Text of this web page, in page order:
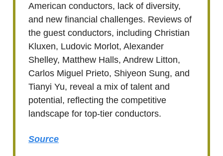
American conductors, lack of diversity,
and new financial challenges. Reviews of
the guest conductors, including Christian
Kluxen, Ludovic Morlot, Alexander
Shelley, Matthew Halls, Andrew Litton,
Carlos Miguel Prieto, Shiyeon Sung, and
Tianyi Yu, reveal a mix of talent and
potential, reflecting the competitive
landscape for top-tier conductors.
Source